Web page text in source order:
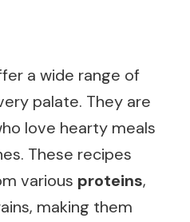
a wide range of
palate. They are
love hearty meals
These recipes
various proteins,
making them